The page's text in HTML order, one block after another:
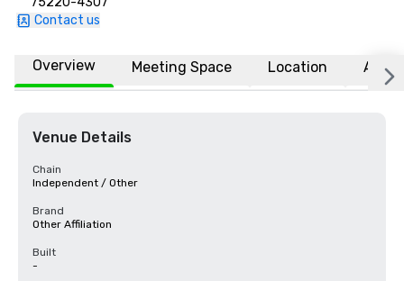
Contact us
Overview Meeting Space Location
Venue Details
Chain
Independent / Other
Brand
Other Affiliation
Built
-